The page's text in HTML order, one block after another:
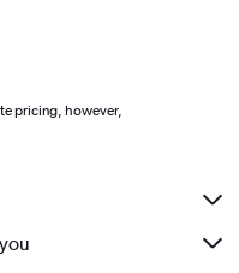
pricing, however,